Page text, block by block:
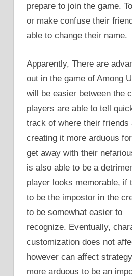
prepare to join the game.
or make confuse their
able to change their name.
Apparently, There are
out in the game of Among
will be easier between the
players are able to tell
track of where their friends
creating it more arduous
get away with their
is also able to be a
player looks memorable, if
to be the impostor in the
to be somewhat easier to
recognize. Eventually,
customization does not
however can affect
more arduous to be an